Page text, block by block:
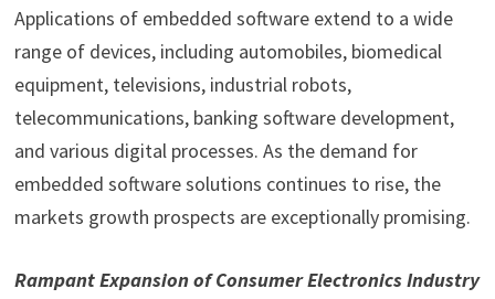
Applications of embedded software extend to a wide
range of devices, including automobiles, biomedical
equipment, televisions, industrial robots,
telecommunications, banking software development,
and various digital processes. As the demand for
embedded software solutions continues to rise, the
markets growth prospects are exceptionally promising.
Rampant Expansion of Consumer Electronics Industry